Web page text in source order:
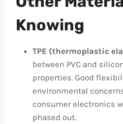
Knowing
TPE (thermoplastic
between PVC and
properties. Good
environmental
consumer electronics
phased out.